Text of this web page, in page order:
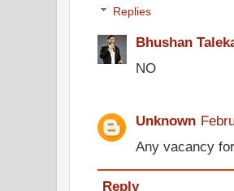
Replies
Bhushan
NO
Unknown
Any vacancy
Reply